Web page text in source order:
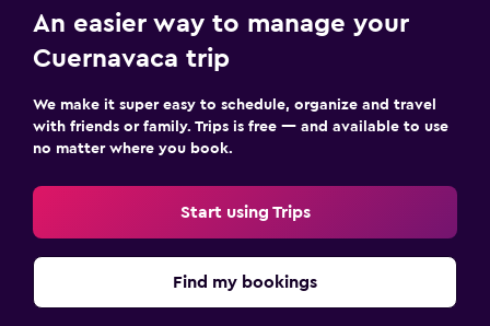
Parking and transportation
Free parking
Private parking
Shuttle service (additional charge)
Board games/puzzles
An easier way to manage your
Cuernavaca trip
We make it super easy to schedule, organize and travel
with friends or family. Trips is free — and available to use
no matter where you book.
Start using Trips
Find my bookings